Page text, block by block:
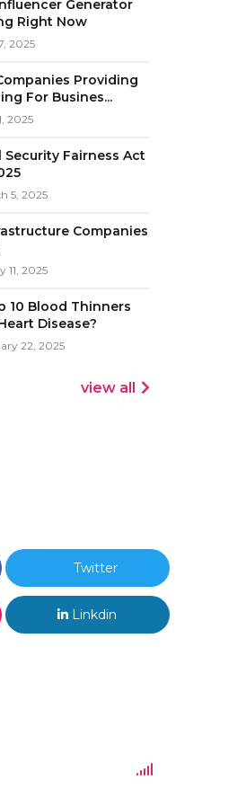
Generator
Right Now
2025
Providing
For Busines...
2025
Security Fairness Act
5, 2025
Companies
11, 2025
10 Blood Thinners
Disease?
22, 2025
view all
Twitter
Linkdin